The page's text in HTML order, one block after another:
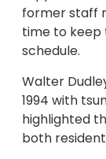
former staff
time to keep
schedule.
Walter
1994 with
highlighted
both